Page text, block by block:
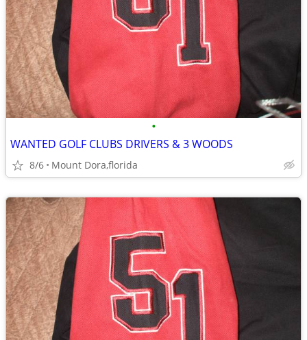
•
WANTED GOLF CLUBS DRIVERS & 3 WOODS
8/6 Mount Dora,florida